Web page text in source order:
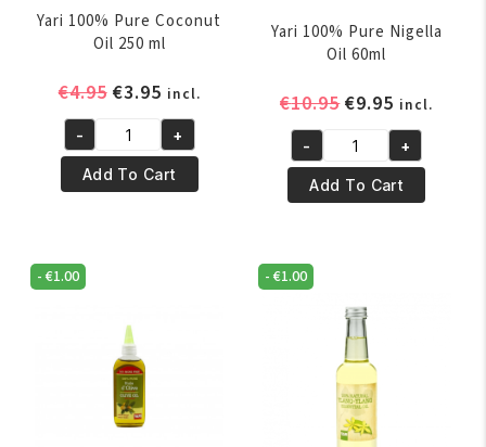
Yari 100% Pure Coconut
Oil 250 ml
€4.95 Original
was:
€4.95.
€3.95Current
price
is:
€3.95.
incl.
Yari
100%
Pure
250
quantity
- +
Add To Cart
Yari 100% Pure Nigella
Oil 60ml
€10.95Original
price
was:
€10.95.
€9.95 Current
price
is:
€9.95.
incl.
Yari
100%
Pure
Oil
60ml
quantity
- +
Add To Cart
-€1.00 -€1.00